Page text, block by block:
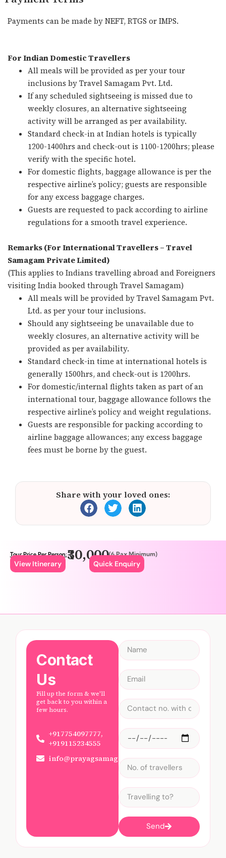
Payments can be made by NEFT, RTGS or IMPS.
For Indian Domestic Travellers
All meals will be provided as per your tour
inclusions by Travel Samagam Pvt. Ltd.
If any scheduled sightseeing is missed due to
weekly closures, an alternative sightseeing
activity will be arranged as per availability.
Standard check-in at Indian hotels is typically
1200-1400hrs and check-out is 1100-1200hrs; please
verify with the specific hotel.
For domestic flights, baggage allowance is per the
respective airline’s policy; guests are responsible
for any excess baggage charges.
Guests are requested to pack according to airline
regulations for a smooth travel experience.
Remarks (For International Travellers – Travel
Samagam Private Limited)
(This applies to Indians travelling abroad and Foreigners
visiting India booked through Travel Samagam)
All meals will be provided by Travel Samagam Pvt.
Ltd. as per your tour inclusions.
Should any sightseeing be unavailable due to
weekly closures, an alternative activity will be
provided as per availability.
Standard check-in time at international hotels is
generally 1500hrs, and check-out is 1200hrs.
For domestic/internal flights taken as part of an
international tour, baggage allowance follows the
respective airline’s policy and weight regulations.
Guests are responsible for packing according to
airline baggage allowances; any excess baggage
fees must be borne by the guest.
Share with your loved ones:
Tour Price Per Person:₹30,000(6 Pax Minimum)
View Itinerary Quick Enquiry
Contact
Us
Fill up the form & we'll
get back to you within a
few hours.
+917754097777,
+919115234555
info@prayagsamagam.com
Send